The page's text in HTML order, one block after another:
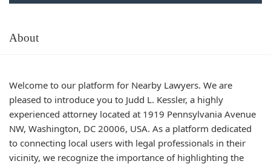
About
Welcome to our platform for Nearby Lawyers. We are
pleased to introduce you to Judd L. Kessler, a highly
experienced attorney located at 1919 Pennsylvania Avenue
NW, Washington, DC 20006, USA. As a platform dedicated
to connecting local users with legal professionals in their
vicinity, we recognize the importance of highlighting the